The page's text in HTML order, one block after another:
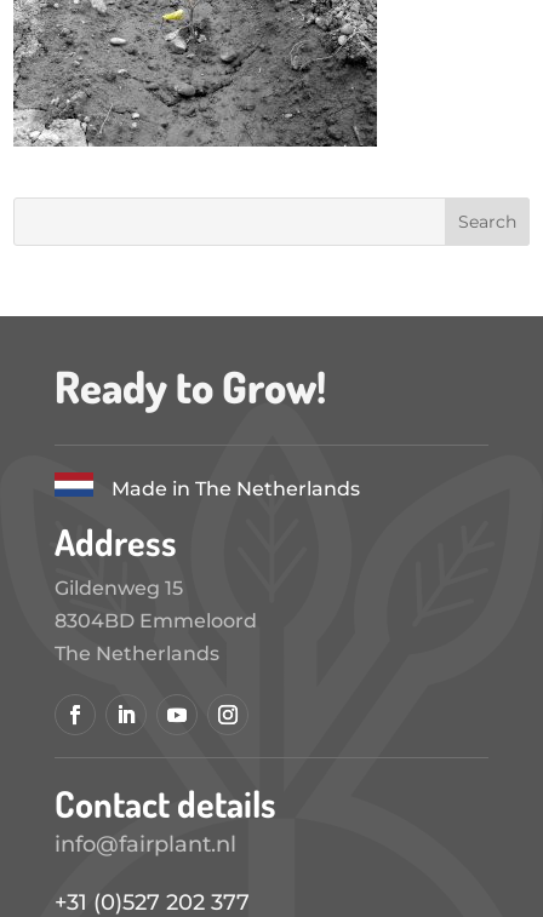
Ready to Grow!
Made in The Netherlands
Address
Gildenweg 15
8304BD Emmeloord
The Netherlands
Contact details
info@fairplant.nl
+31 (0)527 202 377